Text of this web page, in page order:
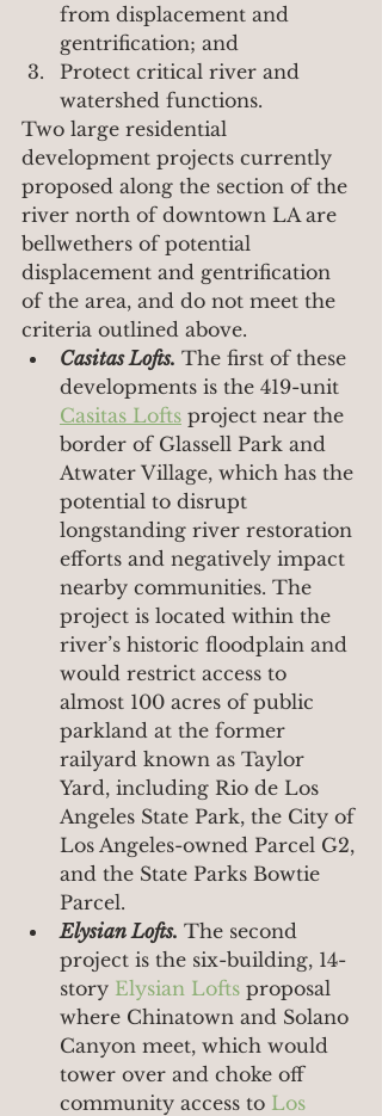
from displacement and
gentrification; and
Protect critical river and
watershed functions.
Two large residential
development projects currently
proposed along the section of the
river north of downtown LA are
bellwethers of potential
displacement and gentrification
of the area, and do not meet the
criteria outlined above.
Casitas Lofts. The first of these
developments is the 419-unit
Casitas Lofts project near the
border of Glassell Park and
Atwater Village, which has the
potential to disrupt
longstanding river restoration
efforts and negatively impact
nearby communities. The
project is located within the
river’s historic floodplain and
would restrict access to
almost 100 acres of public
parkland at the former
railyard known as Taylor
Yard, including Rio de Los
Angeles State Park, the City of
Los Angeles-owned Parcel G2,
and the State Parks Bowtie
Parcel.
Elysian Lofts. The second
project is the six-building, 14-
story Elysian Lofts proposal
where Chinatown and Solano
Canyon meet, which would
tower over and choke off
community access to Los